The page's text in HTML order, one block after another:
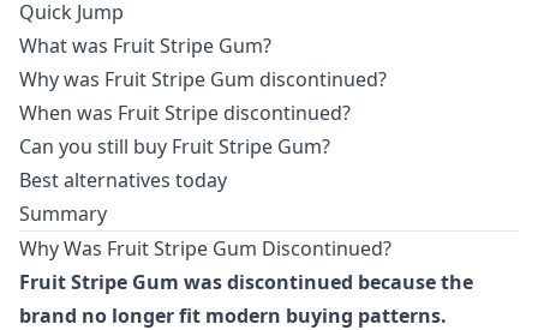
Quick Jump
What was Fruit Stripe Gum?
Why was Fruit Stripe Gum discontinued?
When was Fruit Stripe discontinued?
Can you still buy Fruit Stripe Gum?
Best alternatives today
Summary
Why Was Fruit Stripe Gum Discontinued?
Fruit Stripe Gum was discontinued because the
brand no longer fit modern buying patterns.